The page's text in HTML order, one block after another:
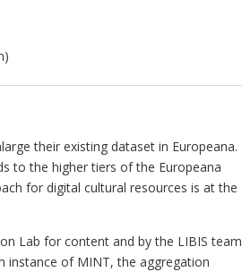
their existing dataset in Europeana.
to the higher tiers of the Europeana
for digital cultural resources is at the
Lab for content and by the LIBIS team
instance of MINT, the aggregation